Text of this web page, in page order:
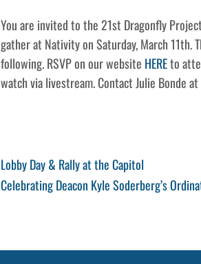
You are invited to the 21st Dragonfly
gather at Nativity on Saturday, March
following. RSVP on our website HEREto
watch via livestream. Contact Julie Bonde
Post
navigation
Previous
Post
Lobby Day & Rally at the Capitol
Next
Celebrating Deacon Kyle Soderberg’s